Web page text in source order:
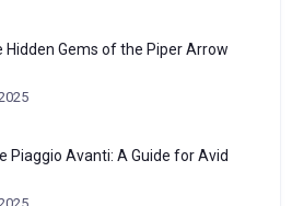
Hidden Gems of the Piper Arrow
Piaggio Avanti: A Guide for Avid